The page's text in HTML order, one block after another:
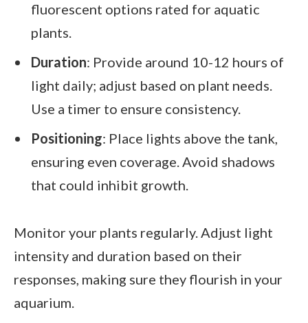
fluorescent options rated for aquatic
plants.
Duration: Provide around 10-12 hours of
light daily; adjust based on plant needs.
Use a timer to ensure consistency.
Positioning: Place lights above the tank,
ensuring even coverage. Avoid shadows
that could inhibit growth.
Monitor your plants regularly. Adjust light
intensity and duration based on their
responses, making sure they flourish in your
aquarium.